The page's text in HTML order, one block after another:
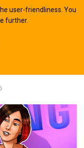
Stake
Report
user-friendliness. You
further.